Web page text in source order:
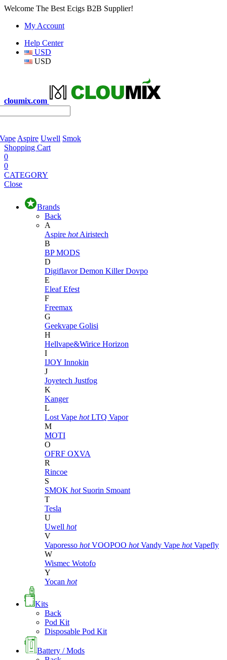
Welcome The Best Ecigs B2B Supplier!
My Account
Help Center
USD
USD
cloumix.com
Aspire Uwell Smok
Shopping Cart
0
0
CATEGORY
Close
Brands
Back
A
Aspire hot Airistech
B
BP MODS
D
DigiflavorDemon KillerDovpo
E
EleafEfest
F
Freemax
G
Geekvape Golisi
H
Hellvape&Wirice Horizon
I
IJOY Innokin
J
Joyetech Justfog
K
Kanger
L
Lost Vape hot LTQ Vapor
M
MOTI
O
OFRF OXVA
R
Rincoe
S
SMOK hot Suorin Smoant
T
Tesla
U
Uwell hot
V
Vaporesso hot VOOPOO hot Vandy Vape hot Vapefly
W
Wismec Wotofo
Y
Yocan hot
Kits
Back
Pod Kit
Disposable Pod Kit
Battery / Mods